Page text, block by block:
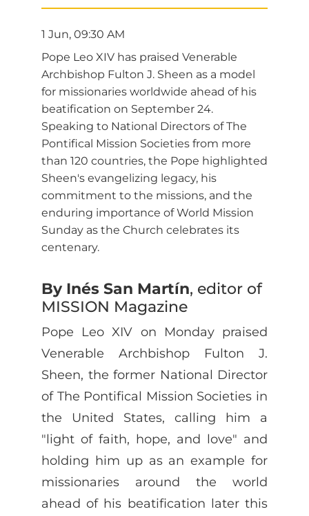
1 Jun, 09:30 AM
Pope Leo XIV has praised Venerable
Archbishop Fulton J. Sheen as a model
for missionaries worldwide ahead of his
beatification on September 24.
Speaking to National Directors of The
Pontifical Mission Societies from more
than 120 countries, the Pope highlighted
Sheen's evangelizing legacy, his
commitment to the missions, and the
enduring importance of World Mission
Sunday as the Church celebrates its
centenary.
By Inés San Martín, editor of
MISSION Magazine
Pope Leo XIV on Monday praised
Venerable Archbishop Fulton J.
Sheen, the former National Director
of The Pontifical Mission Societies in
the United States, calling him a
"light of faith, hope, and love" and
holding him up as an example for
missionaries around the world
ahead of his beatification later this